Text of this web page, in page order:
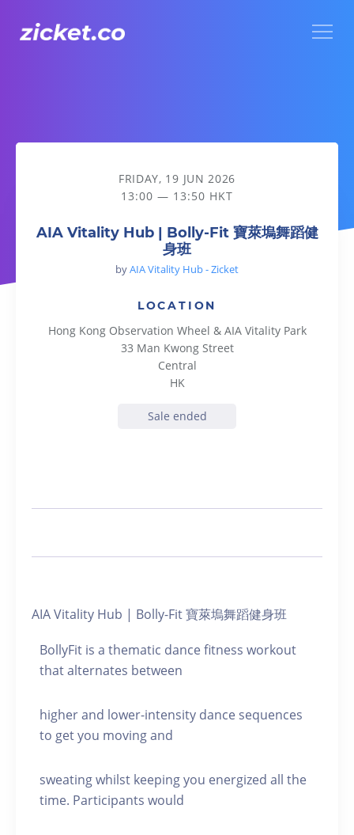
AIA Vitality Hub | Bolly-Fit 寶萊塢舞蹈健身班
FRIDAY, 19 JUN 2026
13:00 — 13:50 HKT
AIA Vitality Hub | Bolly-Fit 寶萊塢舞蹈健
身班
byAIA Vitality Hub - Zicket
LOCATION
Hong Kong Observation Wheel & AIA Vitality Park
33 Man Kwong Street
Central
HK
Sale ended
AIA Vitality Hub | Bolly-Fit 寶萊塢舞蹈健身班
BollyFit is a thematic dance fitness workout
that alternates between
higher and lower-intensity dance sequences
to get you moving and
sweating whilst keeping you energized all the
time. Participants would